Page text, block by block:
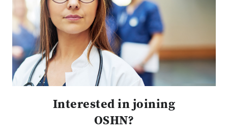
Interested in joining
OSHN?